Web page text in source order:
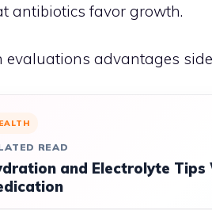
antibiotics favor growth.
evaluations advantages
READ
and Electrolyte Tips